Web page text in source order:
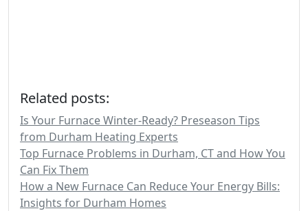
Related posts:
Is Your Furnace Winter-Ready? Preseason Tips
from Durham Heating Experts
Top Furnace Problems in Durham, CT and How You
Can Fix Them
How a New Furnace Can Reduce Your Energy Bills:
Insights for Durham Homes